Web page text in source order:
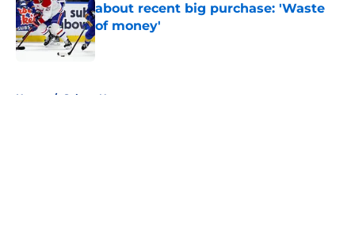
about recent big purchase: 'Waste
of money'
Published by on Invalid Date
Home / Sabres News